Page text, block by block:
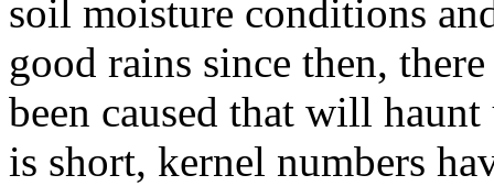
soil moisture conditions
good rains since then,
been caused that will
is short, kernel numbers